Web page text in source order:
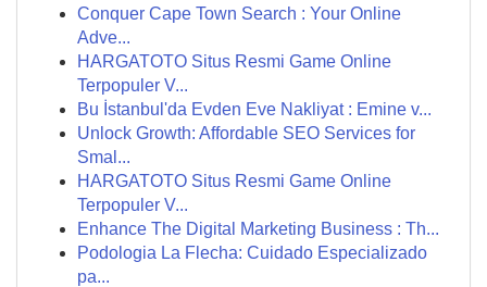
Conquer Cape Town Search : Your Online
Adve...
HARGATOTO Situs Resmi Game Online
Terpopuler V...
Bu İstanbul'da Evden Eve Nakliyat : Emine v...
Unlock Growth: Affordable SEO Services for
Smal...
HARGATOTO Situs Resmi Game Online
Terpopuler V...
Enhance The Digital Marketing Business : Th...
Podologia La Flecha: Cuidado Especializado
pa...